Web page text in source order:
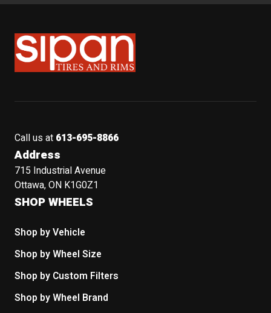
Sipan Tires and Rims
Call us at 613-695-8866
Address
715 Industrial Avenue
Ottawa, ON K1G0Z1
SHOP WHEELS
Shop by Vehicle
Shop by Wheel Size
Shop by Custom Filters
Shop by Wheel Brand